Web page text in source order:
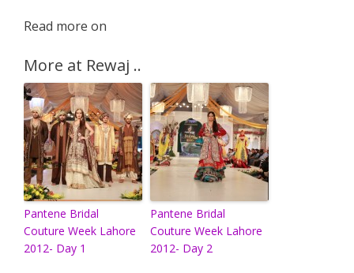
Read more on
More at Rewaj ..
Pantene Bridal
Couture Week Lahore
2012- Day 1
Pantene Bridal
Couture Week Lahore
2012- Day 2